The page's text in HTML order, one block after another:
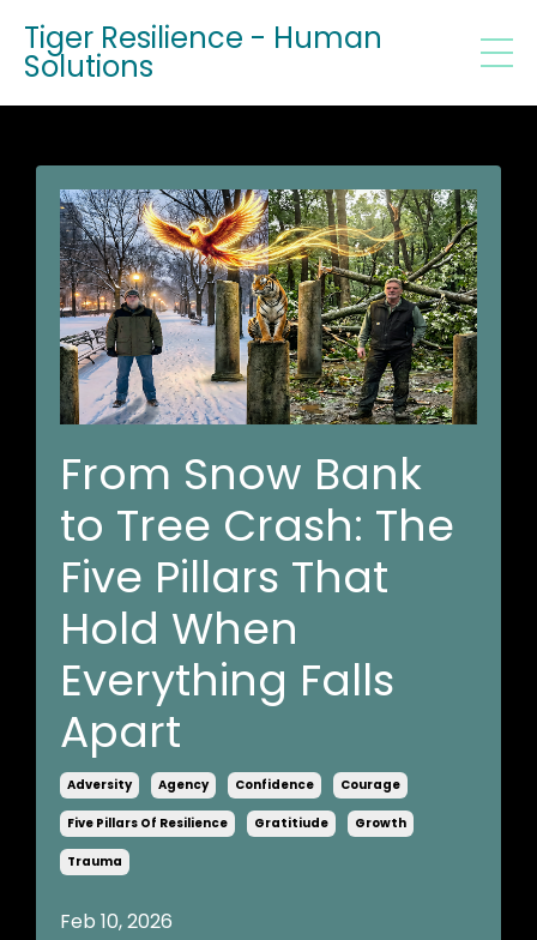
Tiger Resilience - Human
Solutions
From Snow Bank
to Tree Crash: The
Five Pillars That
Hold When
Everything Falls
Apart
Adversity Agency Confidence Courage
Five Pillars Of Resilience Gratitiude Growth
Trauma
Feb 10, 2026